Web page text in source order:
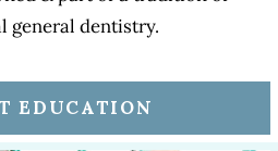
general dentistry.
EDUCATION